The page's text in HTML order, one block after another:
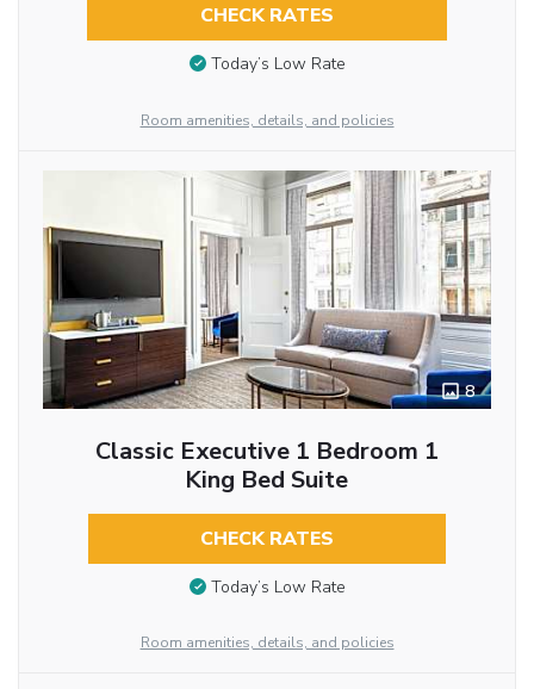
CHECK RATES
Today’s Low Rate
Room amenities, details, and policies
8
Classic Executive 1 Bedroom 1
King Bed Suite
CHECK RATES
Today’s Low Rate
Room amenities, details, and policies